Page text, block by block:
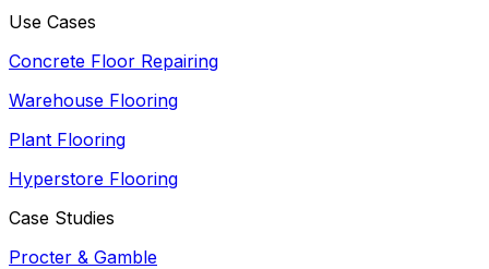
Use Cases
Concrete Floor Repairing
Warehouse Flooring
Plant Flooring
Hyperstore Flooring
Case Studies
Procter & Gamble